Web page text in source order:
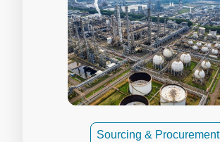
Sourcing & Procurement